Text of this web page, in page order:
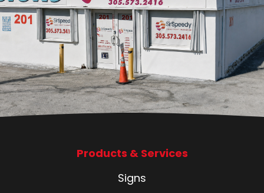
Products & Services
Signs